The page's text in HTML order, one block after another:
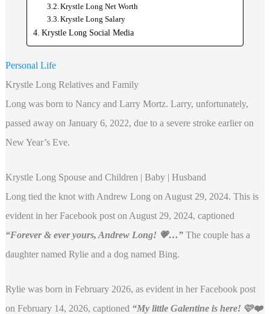
Krystle Long Net Worth
Krystle Long Salary
Krystle Long Social Media
Personal Life
Krystle Long Relatives and Family
Long was born to Nancy and Larry Mortz. Larry, unfortunately,
passed away on January 6, 2022, due to a severe stroke earlier on
New Year’s Eve.
Krystle Long Spouse and Children | Baby | Husband
Long tied the knot with Andrew Long on August 29, 2024. This is
evident in her Facebook post on August 29, 2024, captioned
“Forever & ever yours, Andrew Long! 💗…”The couple has a
daughter named Rylie and a dog named Bing.
Rylie was born in February 2026, as evident in her Facebook post
on February 14, 2026, captioned “My little Galentine is here! 🩷❤️